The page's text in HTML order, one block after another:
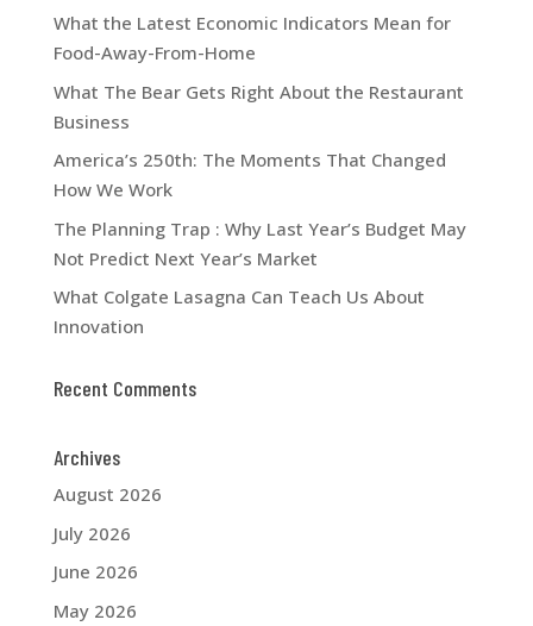
What the Latest Economic Indicators Mean for
Food-Away-From-Home
What The Bear Gets Right About the Restaurant
Business
America’s 250th: The Moments That Changed
How We Work
The Planning Trap : Why Last Year’s Budget May
Not Predict Next Year’s Market
What Colgate Lasagna Can Teach Us About
Innovation
Recent Comments
Archives
August 2026
July 2026
June 2026
May 2026